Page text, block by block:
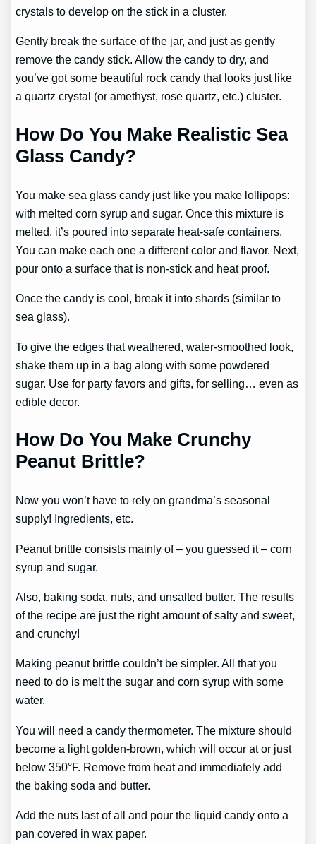
crystals to develop on the stick in a cluster.
Gently break the surface of the jar, and just as gently
remove the candy stick. Allow the candy to dry, and
you’ve got some beautiful rock candy that looks just like
a quartz crystal (or amethyst, rose quartz, etc.) cluster.
How Do You Make Realistic Sea
Glass Candy?
You make sea glass candy just like you make lollipops:
with melted corn syrup and sugar. Once this mixture is
melted, it’s poured into separate heat-safe containers.
You can make each one a different color and flavor. Next,
pour onto a surface that is non-stick and heat proof.
Once the candy is cool, break it into shards (similar to
sea glass).
To give the edges that weathered, water-smoothed look,
shake them up in a bag along with some powdered
sugar. Use for party favors and gifts, for selling… even as
edible decor.
How Do You Make Crunchy
Peanut Brittle?
Now you won’t have to rely on grandma’s seasonal
supply! Ingredients, etc.
Peanut brittle consists mainly of – you guessed it – corn
syrup and sugar.
Also, baking soda, nuts, and unsalted butter. The results
of the recipe are just the right amount of salty and sweet,
and crunchy!
Making peanut brittle couldn’t be simpler. All that you
need to do is melt the sugar and corn syrup with some
water.
You will need a candy thermometer. The mixture should
become a light golden-brown, which will occur at or just
below 350°F. Remove from heat and immediately add
the baking soda and butter.
Add the nuts last of all and pour the liquid candy onto a
pan covered in wax paper.